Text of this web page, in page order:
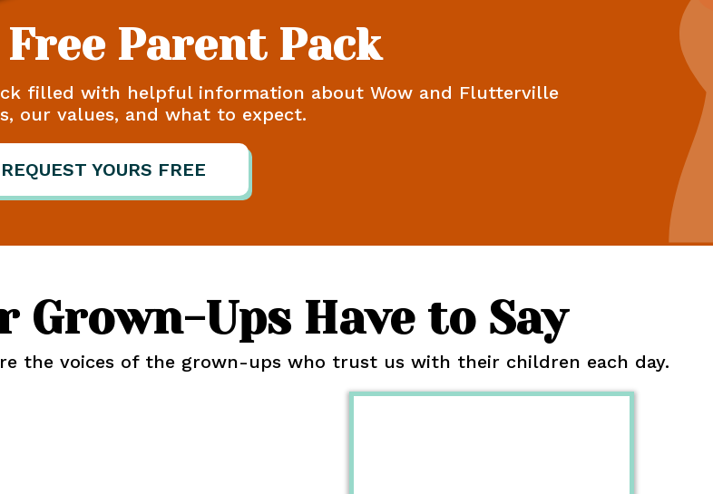
Parent Pack
filled with helpful information about Wow and Flutterville
our values, and what to expect.
REQUEST YOURS FREE
Grown-Ups Have to Say
the voices of the grown-ups who trust us with their children each day.